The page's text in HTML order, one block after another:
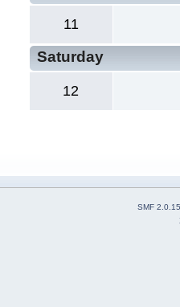
11
Saturday
12
SMF 2.0.15